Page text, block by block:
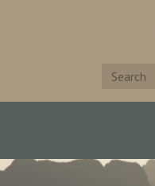
Home Support Us!